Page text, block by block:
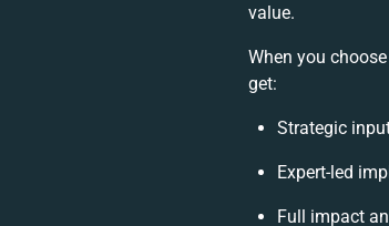
value.
When you
get:
Strategic
Expert-led
Full impact